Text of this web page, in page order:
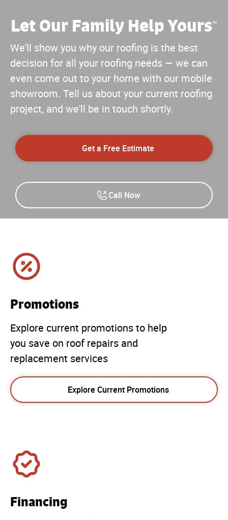
Let Our Family Help Yours™
We'll show you why our roofing is the best
decision for all your roofing needs — we can
even come out to your home with our mobile
showroom. Tell us about your current roofing
project, and we'll be in touch shortly.
Get a Free Estimate
Call Now
Promotions
Explore current promotions to help
you save on roof repairs and
replacement services
Explore Current Promotions
Financing